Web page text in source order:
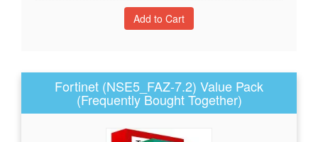
Fortinet (NSE5_FAZ-7.2) Value Pack
(Frequently Bought Together)